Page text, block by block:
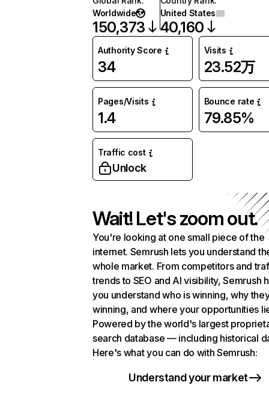
Worldwide
150,373
United States
40,160
Authority Score
34
Visits
23.52万
Pages/Visits
1.4
Bounce rate
79.85%
Traffic cost
Unlock
Wait! Let's zoom out.
You're looking at one small piece of the
internet. Semrush lets you understand
whole market. From competitors and
trends to SEO and AI visibility, Semrush
you understand who is winning, why
winning, and where your opportunities
Powered by the world's largest
search database — including historical
Here's what you can do with Semrush:
Understand your market